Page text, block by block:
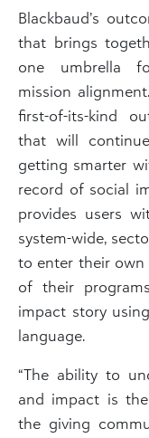
Blackbaud’s
that brings
one umbrella
mission
first-of-its-kind
that will
getting smarter
record of social
provides users
system-wide,
to enter their own
of their
impact story
language.
“The ability to
and impact is
the giving